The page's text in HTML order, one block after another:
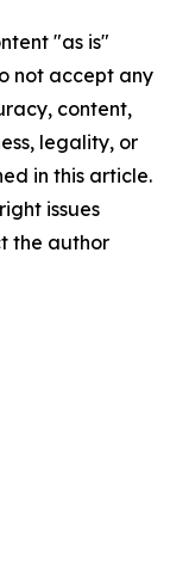
"as is"
not accept any
content,
legality, or
in this article.
issues
the author